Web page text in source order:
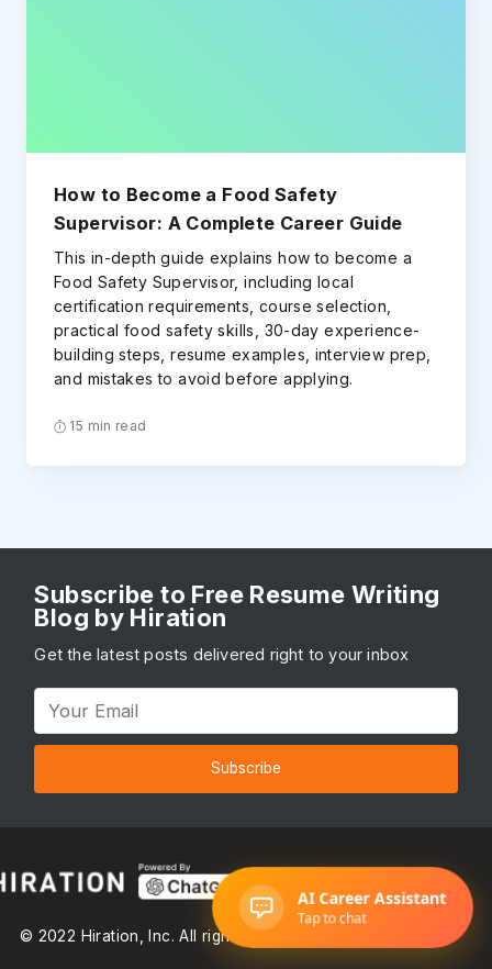
How to Become a Food Safety
Supervisor: A Complete Career Guide
This in-depth guide explains how to become a
Food Safety Supervisor, including local
certification requirements, course selection,
practical food safety skills, 30-day experience-
building steps, resume examples, interview prep,
and mistakes to avoid before applying.
15 min read
Subscribe to Free Resume Writing
Blog by Hiration
Get the latest posts delivered right to your inbox
Subscribe
© 2022 Hiration, Inc. All rights reserved